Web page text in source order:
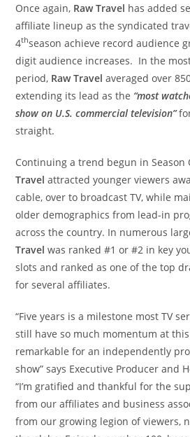
Once again, Raw Travel has added
affiliate lineup as the syndicated
4thseason achieve record audience
digit audience increases. In the
period, Raw Travel averaged over
extending its lead as the “most
show on U.S. commercial television”
straight.
Continuing a trend begun in Season
Travelattracted younger viewers
cable, over to broadcast TV, while
older demographics from lead-in
across the country. In numerous
Travel was ranked #1 or #2 in key
slots and ranked as one of the top
for several affiliates.
“Five years is a milestone most TV
still have so much momentum at
remarkable for an independently
show” says Executive Producer and
“I’m gratified and thankful for the
from our affiliates and business
from our growing legion of viewers,